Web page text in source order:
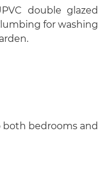
double glazed
for washing
both bedrooms and